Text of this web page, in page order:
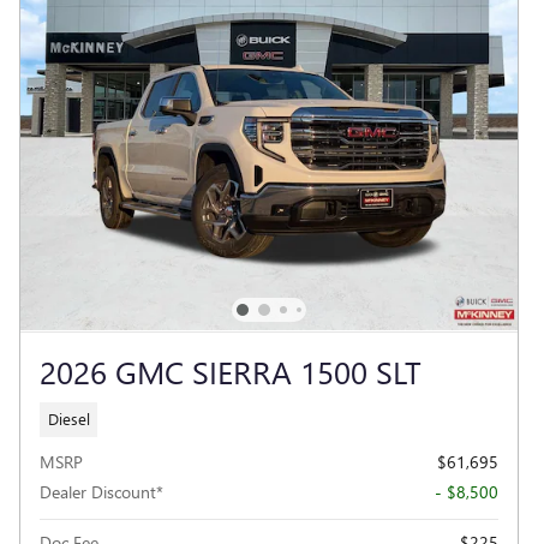
2026 GMC SIERRA 1500 SLT
Diesel
MSRP
$61,695
Dealer Discount*
- $8,500